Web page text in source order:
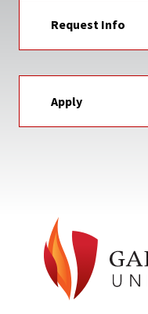
Request Info
Apply